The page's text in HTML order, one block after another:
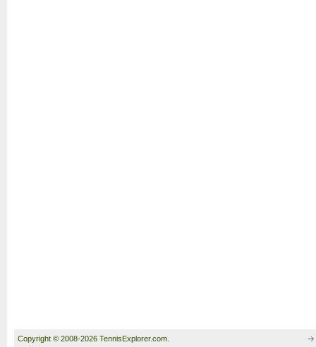
Copyright © 2008-2026 TennisExplorer.com.